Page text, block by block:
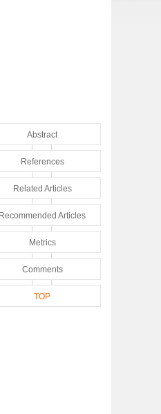
Abstract
References
Related Articles
Recommended Articles
Metrics
Comments
TOP